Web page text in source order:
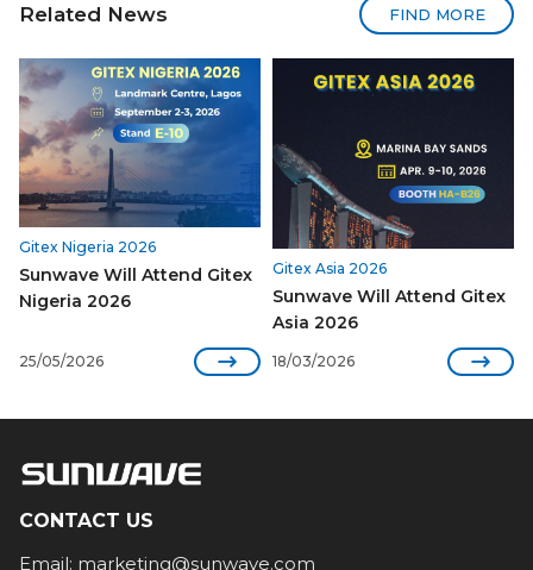
Related News FIND MORE
Gitex Nigeria 2026
Sunwave Will Attend Gitex
Nigeria 2026
25/05/2026 
Gitex Asia 2026
Sunwave Will Attend Gitex
Asia 2026
18/03/2026 
CONTACT US
Email: marketing@sunwave.com